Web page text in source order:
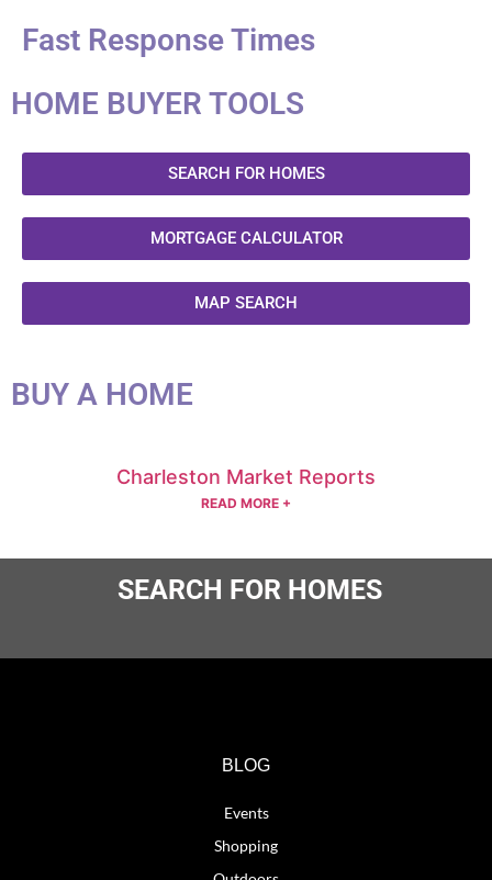
Fast Response Times
HOME BUYER TOOLS
SEARCH FOR HOMES
MORTGAGE CALCULATOR
MAP SEARCH
BUY A HOME
Charleston Market Reports
READ MORE +
SEARCH FOR HOMES
BLOG
Events
Shopping